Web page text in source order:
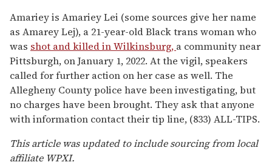
Amariey is Amariey Lei (some sources give her name
as Amarey Lej), a 21-year-old Black trans woman who
was shot and killed in Wilkinsburg, a community near
Pittsburgh, on January 1, 2022. At the vigil, speakers
called for further action on her case as well. The
Allegheny County police have been investigating, but
no charges have been brought. They ask that anyone
with information contact their tip line, (833) ALL-TIPS.
This article was updated to include sourcing from local
affiliate WPXI.